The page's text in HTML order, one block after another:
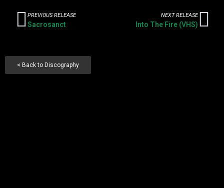
PREVIOUS RELEASE
Sacrosanct
NEXT RELEASE
Into The Fire (VHS)
< Back to Discography